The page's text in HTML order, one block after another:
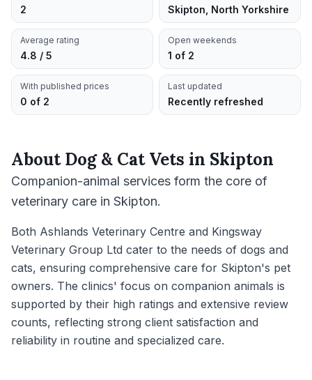
2 Skipton, North Yorkshire
Average rating
4.8 / 5
Open weekends
1 of 2
With published prices
0 of 2
Last updated
Recently refreshed
AboutDog & Cat Vets in Skipton
Companion-animal services form the core of
veterinary care in Skipton.
Both Ashlands Veterinary Centre and Kingsway
Veterinary Group Ltd cater to the needs of dogs and
cats, ensuring comprehensive care for Skipton's pet
owners. The clinics' focus on companion animals is
supported by their high ratings and extensive review
counts, reflecting strong client satisfaction and
reliability in routine and specialized care.